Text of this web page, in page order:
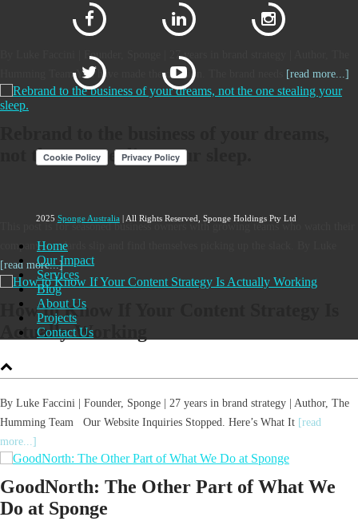
By Luke Faccini | Founder, Sponge | 27 years in brand strategy | Author, The
Humming Team You have made the decision. The brand needs
[read more...]
not the one stealing your sleep.
This post is for seasoned business owners with growing teams who watch their
company standards slip and find themselves picking up the slack. By Luke
[read more...]
How to Know If Your Content Strategy Is
Actually Working
By Luke Faccini | Founder, Sponge | 27 years in brand strategy | Author, The
Humming Team Our Website Inquiries Stopped. Here’s What It [read
more...]
GoodNorth: The Other Part of What We
Do at Sponge
2025 Sponge Australia | All Rights Reserved, Sponge Holdings Pty Ltd
Home
Our Impact
Services
Blog
About Us
Projects
Contact Us